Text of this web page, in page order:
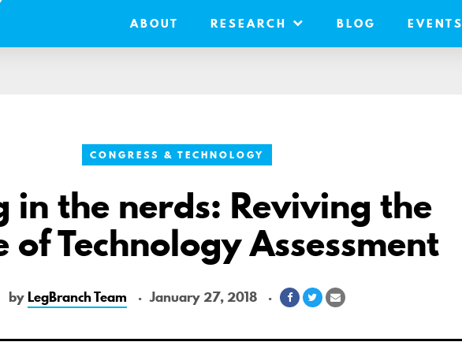
ABOUT RESEARCH BLOG EVENTS
CONGRESS & TECHNOLOGY
in the nerds: Reviving the
of Technology Assessment
byLegBranch Team January 27, 2018
Share
Facebook
Share
Twitter
Share
Email